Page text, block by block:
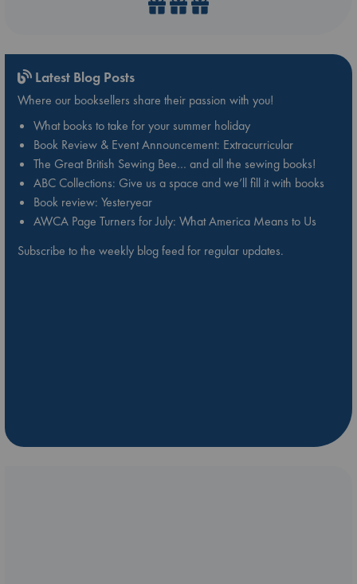
Latest Blog Posts
Where our booksellers share their passion with you!
What books to take for your summer holiday
Book Review & Event Announcement: Extracurricular
The Great British Sewing Bee… and all the sewing books!
ABC Collections: Give us a space and we’ll fill it with books
Book review: Yesteryear
AWCA Page Turners for July: What America Means to Us
Subscribe to the weekly blog feed for regular updates.